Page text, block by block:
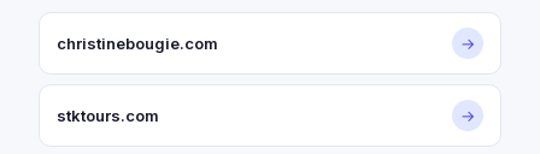
christinebougie.com →
stktours.com →